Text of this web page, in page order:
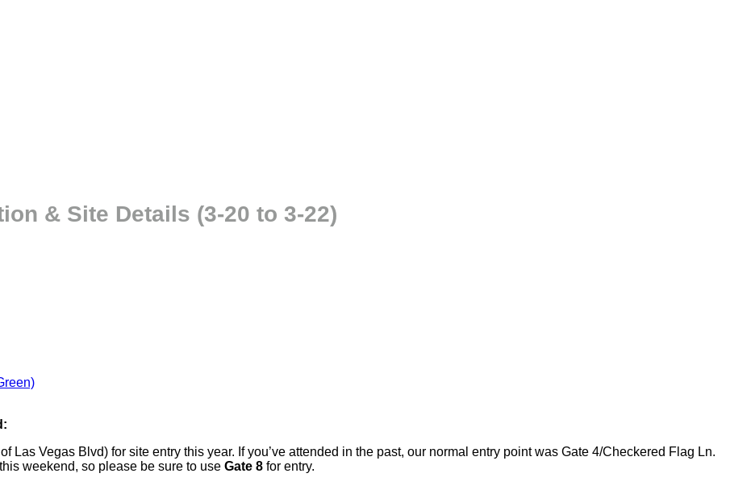
& Site Details (3-20 to 3-22)
Las Vegas Blvd) for site entry this year. If you’ve attended in the past, our normal entry point was Gate 4/Checkered Flag Ln.
weekend, so please be sure to use Gate 8 for entry.